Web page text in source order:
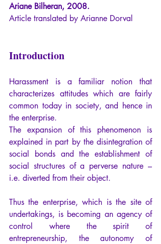
Ariane Bilheran, 2008.
Article translated by Arianne Dorval
Introduction
Harassment is a familiar notion that
characterizes attitudes which are fairly
common today in society, and hence in
the enterprise.
The expansion of this phenomenon is
explained in part by the disintegration of
social bonds and the establishment of
social structures of a perverse nature –
i.e. diverted from their object.
Thus the enterprise, which is the site of
undertakings, is becoming an agency of
control where the spirit of
entrepreneurship, the autonomy of